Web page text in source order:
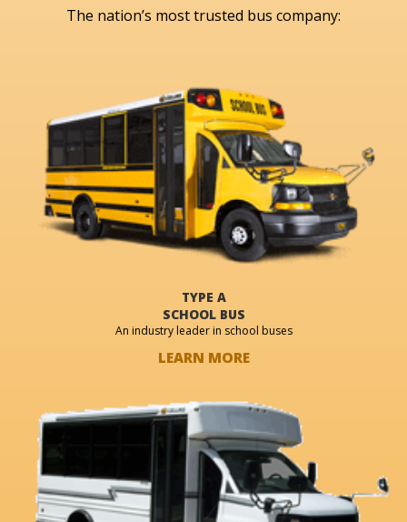
The nation’s most trusted bus company:
TYPE A
SCHOOL BUS
An industry leader in school buses
LEARN MORE